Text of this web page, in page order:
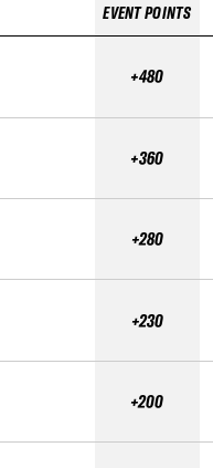
EVENT POINTS
+480
+360
+280
+230
+200